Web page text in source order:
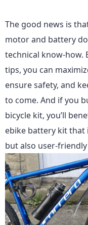
The good news is
motor and battery
technical know-how.
tips, you can
ensure safety, and
to come. And if you
bicycle kit, you’ll
ebike battery kit that
but also user-